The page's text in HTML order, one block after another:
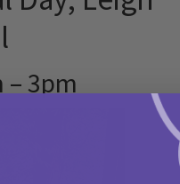
– 3pm